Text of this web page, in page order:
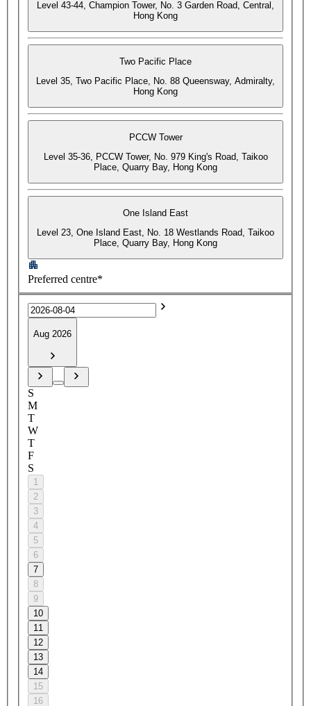
Level 43-44, Champion Tower, No. 3 Garden Road, Central,
Hong Kong
Two Pacific Place
Level 35, Two Pacific Place, No. 88 Queensway, Admiralty,
Hong Kong
PCCW Tower
Level 35-36, PCCW Tower, No. 979 King's Road, Taikoo
Place, Quarry Bay, Hong Kong
One Island East
Level 23, One Island East, No. 18 Westlands Road, Taikoo
Place, Quarry Bay, Hong Kong
Preferred centre*
Aug 2026
S
M
T
W
T
F
S
1
2
3
4
5
6
7
8
9
10
11
12
13
14
15
16